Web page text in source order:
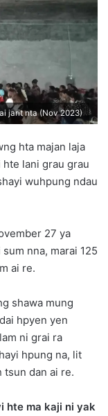
jarit nta (Nov 2023)
hta majan laja
hte lani grau grau
wuhpung ndau
27 ya
nna, marai 125
ai re.
shawa mung
hpyen yen
ni grai ra
hpung na, lit
tsun dan ai re.
hte ma kaji ni yak